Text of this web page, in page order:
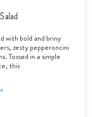
with bold and briny
zesty pepperoncini
Tossed in a simple
this